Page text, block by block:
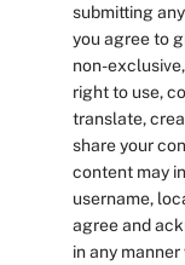
submitting
you agree to
non-
right to use,
translate,
share your
content may
username,
agree and
in any